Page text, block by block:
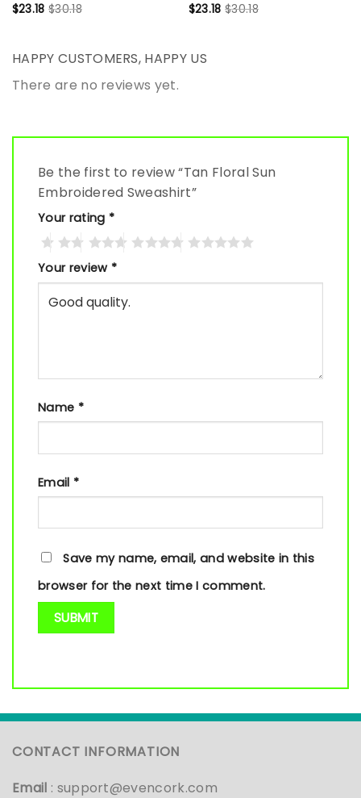
$23.18 $30.18
$23.18 $30.18
HAPPY CUSTOMERS, HAPPY US
There are no reviews yet.
Be the first to review “Tan Floral Sun
Embroidered Sweashirt”
Your rating *
Your review *
Name *
Email *
Save my name, email, and website in this
browser for the next time I comment.
CONTACT INFORMATION
Email : support@evencork.com